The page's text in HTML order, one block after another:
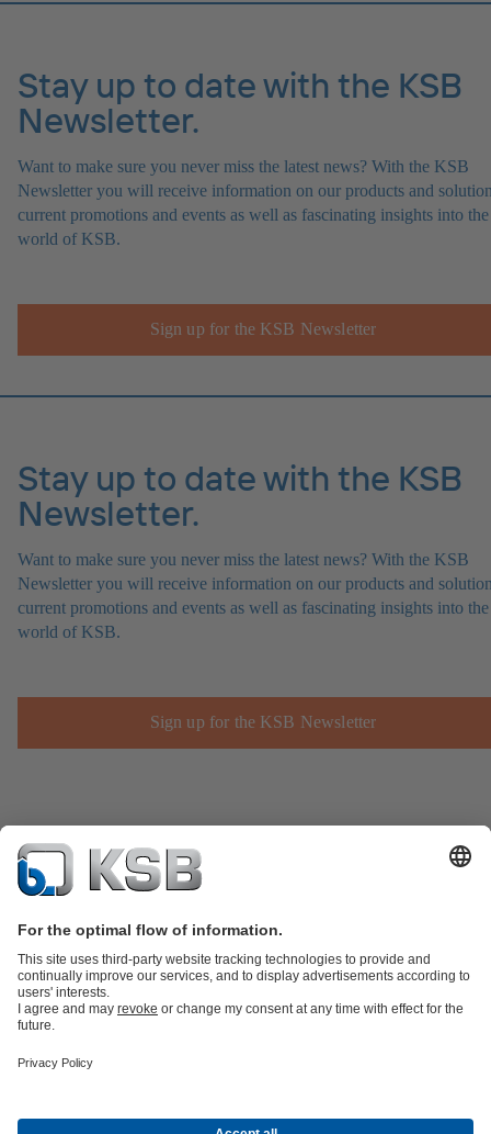
Stay up to date with the KSB
Newsletter.
Want to make sure you never miss the latest news? With the KSB
Newsletter you will receive information on our products and
current promotions and events as well as fascinating insights into the
world of KSB.
Sign up for the KSB Newsletter
Stay up to date with the KSB
Newsletter.
Want to make sure you never miss the latest news? With the KSB
Newsletter you will receive information on our products and
current promotions and events as well as fascinating insights into the
world of KSB.
Sign up for the KSB Newsletter
Product Catalogue